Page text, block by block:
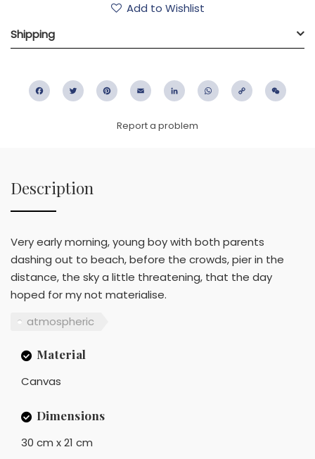
Add to Wishlist
Shipping
FacebookTwitter PinterestEmail LinkedIn WhatsApp
Copy
Report a problem
Description
Very early morning, young boy with both parents
dashing out to beach, before the crowds, pier in the
distance, the sky a little threatening, that the day
hoped for my not materialise.
atmospheric
Material
Canvas
Dimensions
30 cm x 21 cm